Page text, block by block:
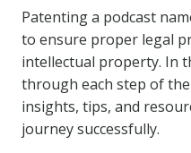
Patenting a podcast
to ensure proper legal
intellectual property. In
through each step of
insights, tips, and
journey successfully.